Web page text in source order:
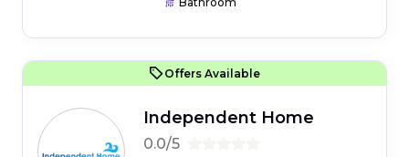
Offers Available
Independent Home
0.0/5